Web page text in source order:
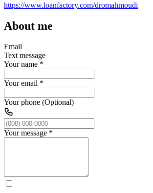
https://www.loanfactory.com/dromahmoudi
About me
Email
Text message
Your name *
Your email *
Your phone (Optional)
Your message *